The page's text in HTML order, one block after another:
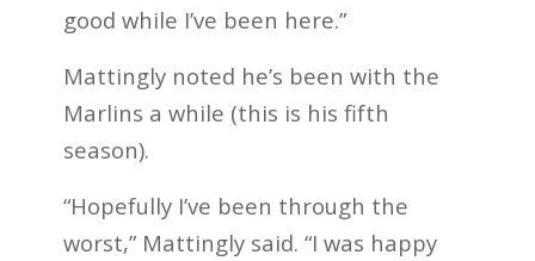
good while I’ve been here.”
Mattingly noted he’s been with the
Marlins a while (this is his fifth
season).
“Hopefully I’ve been through the
worst,” Mattingly said. “I was happy